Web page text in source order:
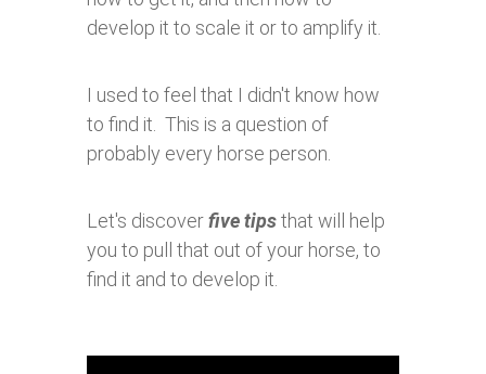
develop it to scale it or to amplify it.
I used to feel that I didn't know how
to find it. This is a question of
probably every horse person.
Let's discoverfive tipsthat will help
you to pull that out of your horse, to
find it and to develop it.